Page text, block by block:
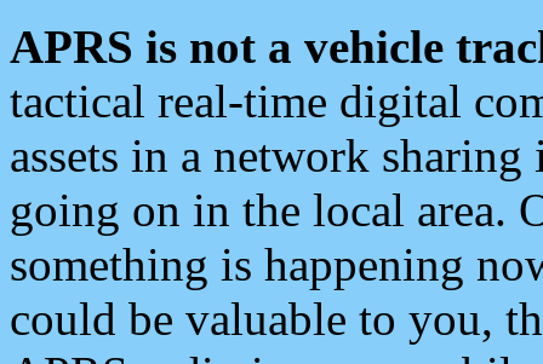
APRS is not a vehicle
tactical real-time digital
assets in a network
going on in the local area.
something is happening
could be valuable to you,